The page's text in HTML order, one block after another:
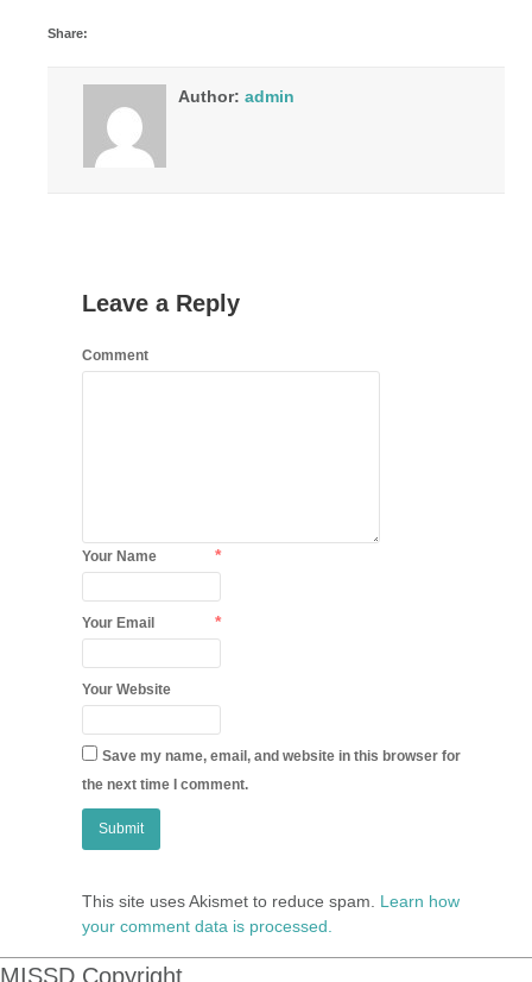
Share:
Author: admin
Leave a Reply
Comment
Your Name *
Your Email *
Your Website
Save my name, email, and website in this browser for
the next time I comment.
This site uses Akismet to reduce spam. Learn how
your comment data is processed.
MISSD Copyright